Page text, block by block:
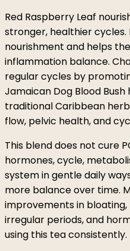
Red Raspberry Leaf
stronger, healthier
nourishment and helps
inflammation balance.
regular cycles by
Jamaican Dog Blood Bush
traditional Caribbean
flow, pelvic health, and
This blend does not cure
hormones, cycle,
system in gentle daily
more balance over time.
improvements in
irregular periods, and
using this tea consistently.